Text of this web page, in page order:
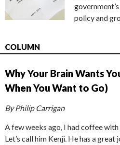
policy and
COLUMN
Why Your Brain Wants
When You Want to Go)
By Philip Carrigan
A few weeks ago, I had coffee
Let’s call him Kenji. He has a great